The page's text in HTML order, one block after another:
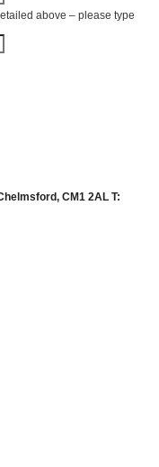
above – please type
CM1 2AL T: